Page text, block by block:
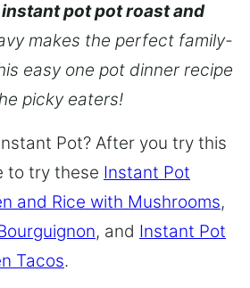
instant pot pot roast and
makes the perfect family-
easy one pot dinner recipe
picky eaters!
Pot? After you try this
to try these Instant Pot
and Rice with Mushrooms,
, and Instant Pot
Tacos.